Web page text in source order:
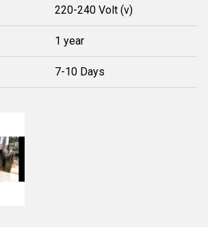
220-240 Volt (v)
1 year
7-10 Days